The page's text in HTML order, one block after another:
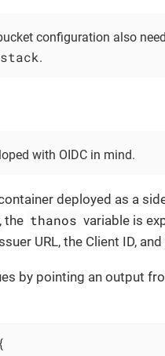
configuration also
.
with OIDC in mind.
deployed as a
the thanos variable is
URL, the Client ID,
by pointing an output